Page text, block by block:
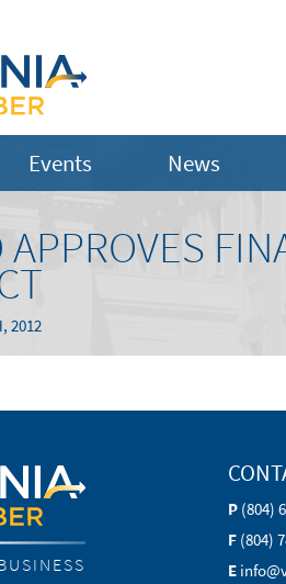
Events News
APPROVES
2012
P (804)
F (804)
E